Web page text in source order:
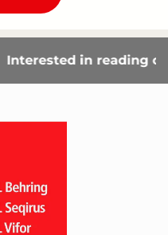
Interested in reading